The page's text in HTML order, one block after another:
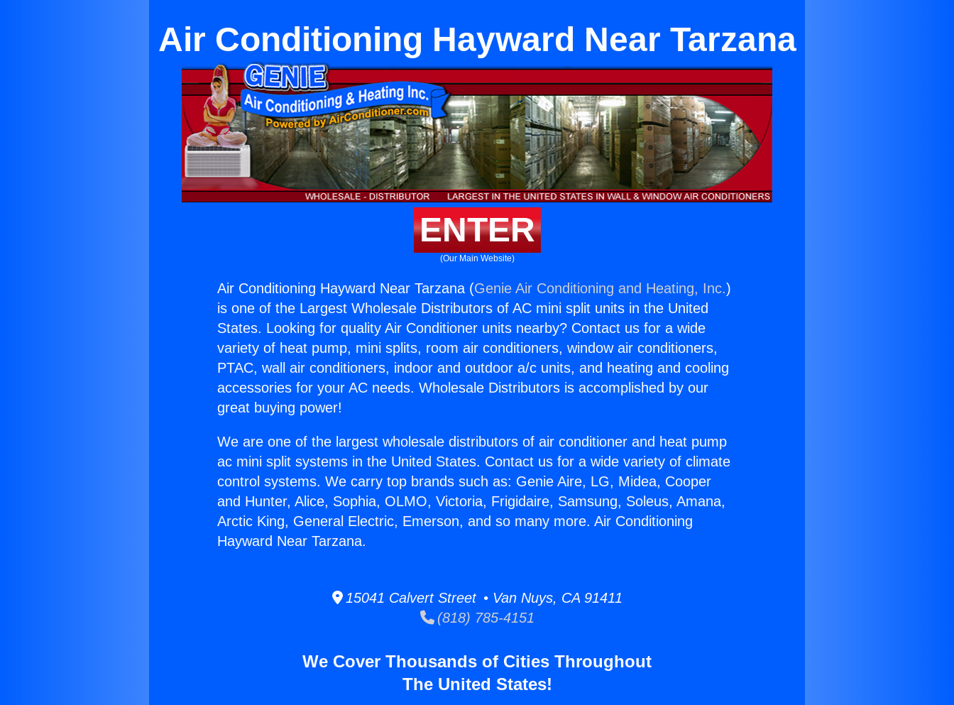
Air Conditioning Hayward Near Tarzana
ENTER
(Our Main Website)
Air Conditioning Hayward Near Tarzana (Genie Air Conditioning and Heating, Inc.)
is one of the Largest Wholesale Distributors of AC mini split units in the United
States. Looking for quality Air Conditioner units nearby? Contact us for a wide
variety of heat pump, mini splits, room air conditioners, window air conditioners,
PTAC, wall air conditioners, indoor and outdoor a/c units, and heating and cooling
accessories for your AC needs. Wholesale Distributors is accomplished by our
great buying power!
We are one of the largest wholesale distributors of air conditioner and heat pump
ac mini split systems in the United States. Contact us for a wide variety of climate
control systems. We carry top brands such as: Genie Aire, LG, Midea, Cooper
and Hunter, Alice, Sophia, OLMO, Victoria, Frigidaire, Samsung, Soleus, Amana,
Arctic King, General Electric, Emerson, and so many more. Air Conditioning
Hayward Near Tarzana.
15041 Calvert Street • Van Nuys, CA 91411
(818) 785-4151
We Cover Thousands of Cities Throughout
The United States!